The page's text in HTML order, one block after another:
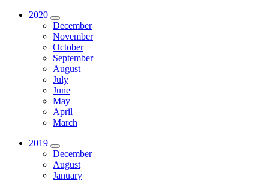
2020
December
November
October
September
August
July
June
May
April
March
2019
December
August
January